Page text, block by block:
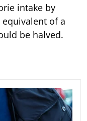
intake by
of a
be halved.